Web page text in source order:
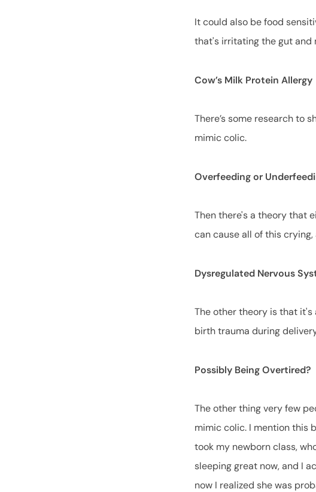
It could also be food
that's irritating the gut and
Cow’s Milk Protein Allergy
There’s some research to
mimic colic.
Overfeeding or
Then there's a theory that
can cause all of this
Dysregulated Nervous
The other theory is that
birth trauma during
Possibly Being Overtired?
The other thing very few
mimic colic. I mention this
took my newborn class,
sleeping great now, and I
now I realized she was